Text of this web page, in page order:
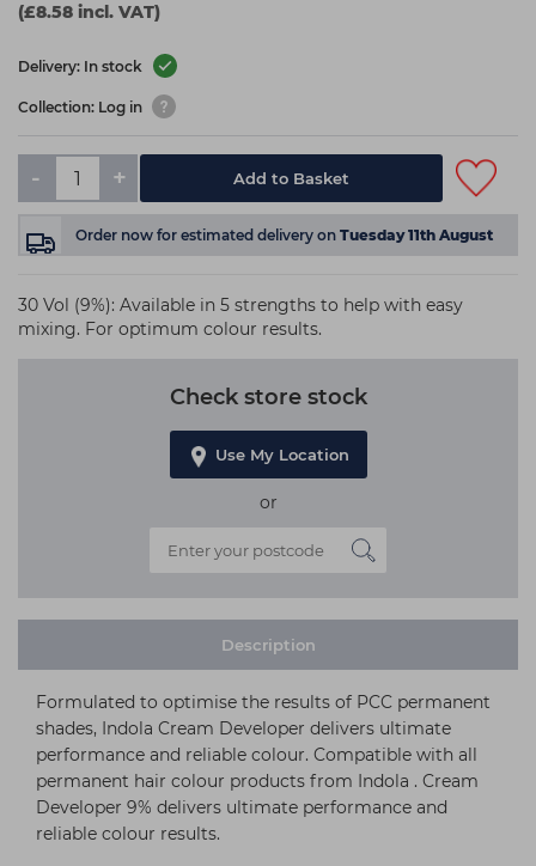
(£8.58 incl. VAT)
Delivery: In stock
Collection: Log in
- + Add to Basket
Order now for estimated delivery on Tuesday 11th August
30 Vol (9%): Available in 5 strengths to help with easy
mixing. For optimum colour results.
Check store stock
Use My Location
or
Description
Formulated to optimise the results of PCC permanent
shades, Indola Cream Developer delivers ultimate
performance and reliable colour. Compatible with all
permanent hair colour products from Indola . Cream
Developer 9% delivers ultimate performance and
reliable colour results.